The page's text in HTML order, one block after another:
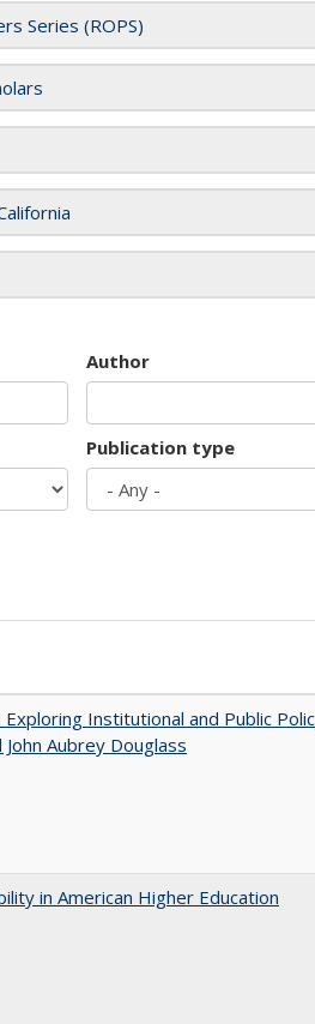
Series (ROPS)
Author
Publication type
Institutional and Public
Aubrey Douglass
in American Higher Education